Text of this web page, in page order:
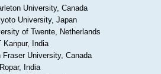
University, Canada
University, Japan
of Twente, Netherlands
India
Fraser University, Canada
India